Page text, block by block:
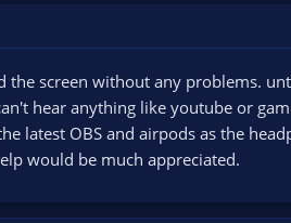
the screen without any problems.
hear anything like youtube or
latest OBS and airpods as the
would be much appreciated.